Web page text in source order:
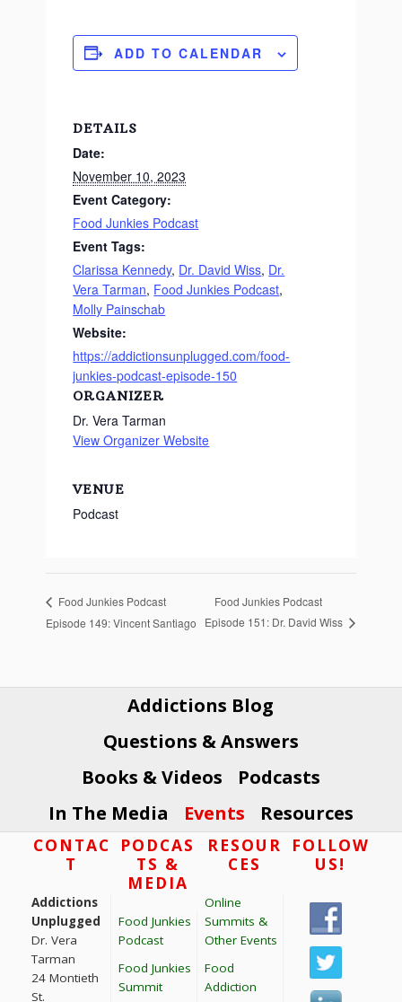
ADD TO CALENDAR
DETAILS
Date:
November 10, 2023
Event Category:
Food Junkies Podcast
Event Tags:
Clarissa Kennedy, Dr. David Wiss, Dr.
Vera Tarman, Food Junkies Podcast,
Molly Painschab
Website:
https://addictionsunplugged.com/food-
junkies-podcast-episode-150
ORGANIZER
Dr. Vera Tarman
View Organizer Website
VENUE
Podcast
Food Junkies Podcast
Episode 149: Vincent Santiago
Food Junkies Podcast
Episode 151: Dr. David Wiss
Addictions Blog
Questions & Answers
Books & Videos
Podcasts
In The Media
Events Resources
FooterCONTAC
T
Addictions
Unplugged
Dr. Vera
Tarman
24 Montieth
St.
PODCAS
TS &
MEDIA
Food Junkies
Podcast
Food Junkies
Summit
RESOUR
CES
Online
Summits &
Other Events
Food
Addiction
FOLLOW
US!